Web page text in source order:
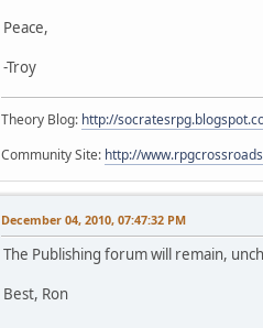
Peace,
-Troy
Theory Blog: http://
Community Site: http://
December 04, 2010, 07:47:32 PM
The Publishing forum will remain,
Best, Ron